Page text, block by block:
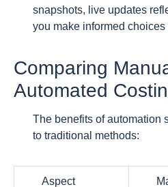
snapshots, live updates
you make informed choices
Comparing
Automated
The benefits of automation
to traditional methods:
Aspect